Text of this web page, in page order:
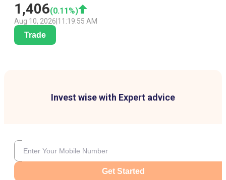
1,406(0.11 %)
Aug 10, 2026 11:19:55 AM
Trade
Invest wise with Expert advice
Get Started